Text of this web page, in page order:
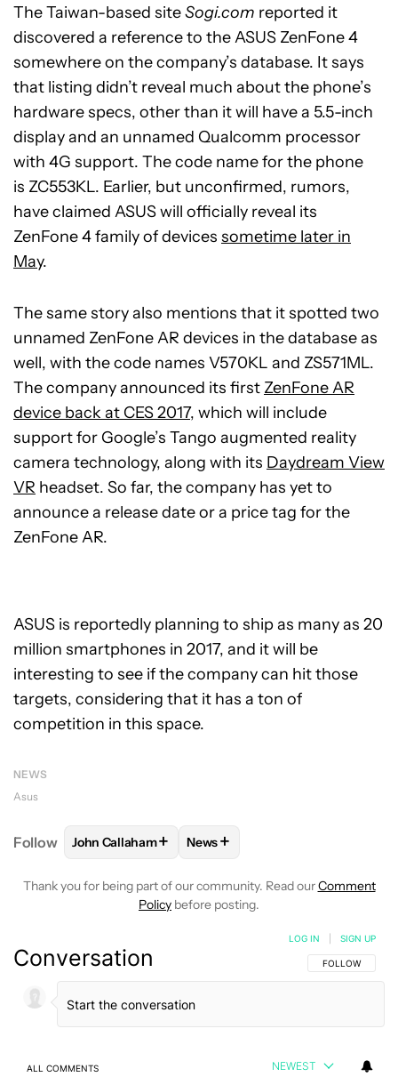
The Taiwan-based siteSogi.com reported it
discovered a reference to the ASUS ZenFone 4
somewhere on the company’s database. It says
that listing didn’t reveal much about the phone’s
hardware specs, other than it will have a 5.5-inch
display and an unnamed Qualcomm processor
with 4G support. The code name for the phone
is ZC553KL. Earlier, but unconfirmed, rumors,
have claimed ASUS will officially reveal its
ZenFone 4 family of devices sometime later in
May.
The same story also mentions that it spotted two
unnamed ZenFone AR devices in the database as
well, with the code names V570KL and ZS571ML.
The company announced its first ZenFone AR
device back at CES 2017, which will include
support for Google’s Tango augmented reality
camera technology, along with its Daydream View
VR headset. So far, the company has yet to
announce a release date or a price tag for the
ZenFone AR.
ASUS is reportedly planning to ship as many as 20
million smartphones in 2017, and it will be
interesting to see if the company can hit those
targets, considering that it has a ton of
competition in this space.
NEWS
Asus
Follow FOLLOWFOLLOW "JOHN CALLAHAM" TO
John Callaham+ FOLLOW
News+
Thank you for being part of our community. Read ourComment
Policy before posting.
Conversation FOLLOW THIS
FOLLOW
LOG IN SIGN UP
ALL COMMENTS NEWEST